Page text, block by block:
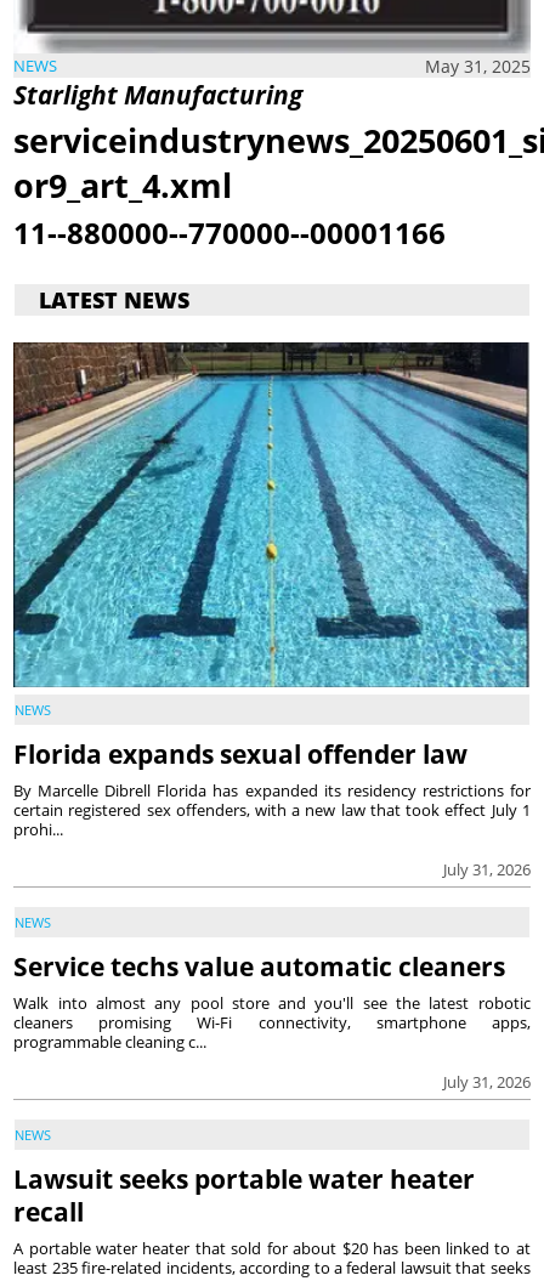
NEWS May 31, 2025
Starlight Manufacturing
or9_art_4.xml
11--880000--770000--00001166
LATEST NEWS
NEWS
Florida expands sexual offender law
July 31, 2026
By Marcelle Dibrell Florida has expanded its residency restrictions for
certain registered sex offenders, with a new law that took effect July 1
prohi...
NEWS
Service techs value automatic cleaners
July 31, 2026
Walk into almost any pool store and you'll see the latest robotic
cleaners promising Wi-Fi connectivity, smartphone apps,
programmable cleaning c...
NEWS
Lawsuit seeks portable water heater
recall
A portable water heater that sold for about $20 has been linked to at
least 235 fire-related incidents, according to a federal lawsuit that seeks